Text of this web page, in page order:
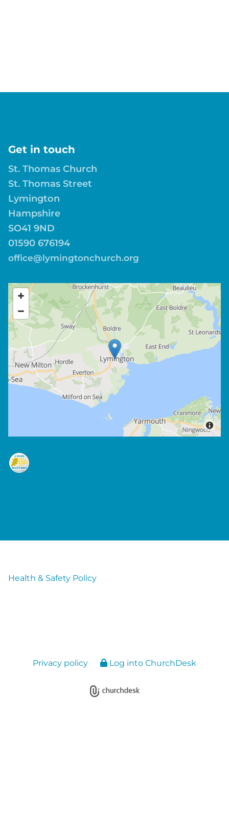
Get in touch
St. Thomas Church
St. Thomas Street
Lymington
Hampshire
SO41 9ND
01590 676194
office@lymingtonchurch.org
Health & Safety Policy
Privacy policy Log into ChurchDesk